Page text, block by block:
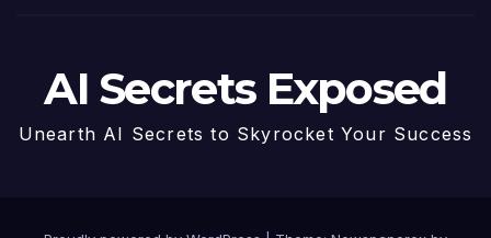
AI Secrets Exposed
Unearth AI Secrets to Skyrocket Your Success